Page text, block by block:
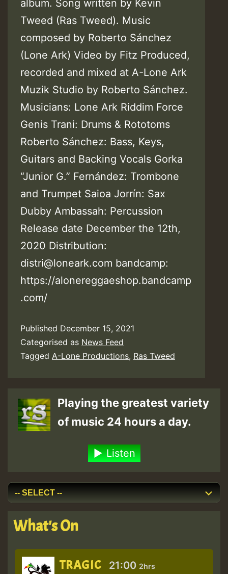
album. Song written by Kevin
Tweed (Ras Tweed). Music
composed by Roberto Sánchez
(Lone Ark) Video by Fitz Produced,
recorded and mixed at A-Lone Ark
Muzik Studio by Roberto Sánchez.
Musicians: Lone Ark Riddim Force
Genis Trani: Drums & Rototoms
Roberto Sánchez: Bass, Keys,
Guitars and Backing Vocals Gorka
“Junior G.” Fernández: Trombone
and Trumpet Saioa Jorrín: Sax
Dubby Ambassah: Percussion
Release date December the 12th,
2020 Distribution:
distri@loneark.com bandcamp:
https://alonereggaeshop.bandcamp
.com/
Published December 15, 2021
Categorised as News Feed
Tagged A-Lone Productions, Ras Tweed
Playing the greatest variety
of music 24 hours a day.
Listen
What's On
TRAGIC 21:00 2hrs